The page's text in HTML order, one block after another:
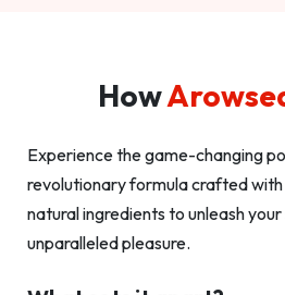
How
Experience the game-changing
revolutionary formula crafted with
natural ingredients to unleash
unparalleled pleasure.